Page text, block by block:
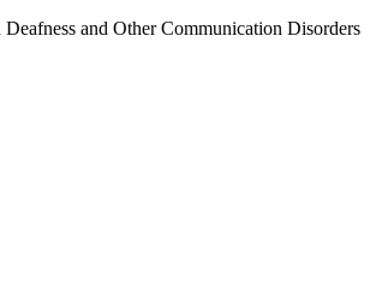
and Other Communication Disorders